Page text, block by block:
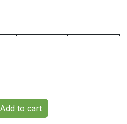
Sleeve
15
Add to cart